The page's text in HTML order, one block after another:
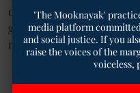
'The Mooknayak'
media platform
and social justice. If you
raise the voices of the
voiceless,